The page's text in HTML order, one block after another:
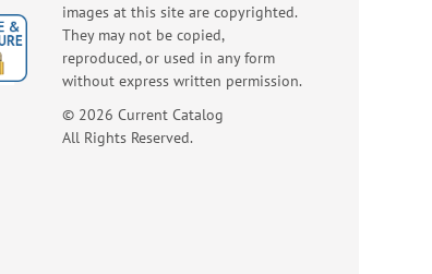
images at this site are copyrighted.
They may not be copied,
reproduced, or used in any form
without express written permission.
© 2026 Current Catalog
All Rights Reserved.